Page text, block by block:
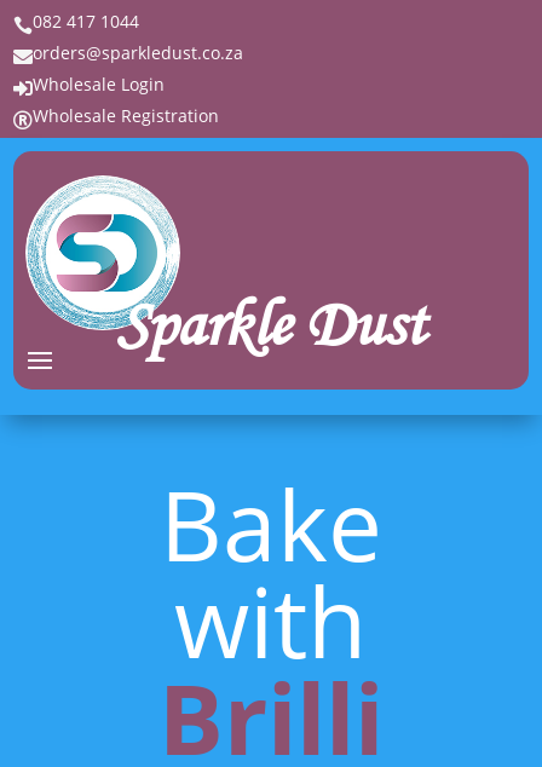
082 417 1044
orders@sparkledust.co.za
Wholesale Login
Wholesale Registration
Sparkle Dust
Bake
with
Brilli